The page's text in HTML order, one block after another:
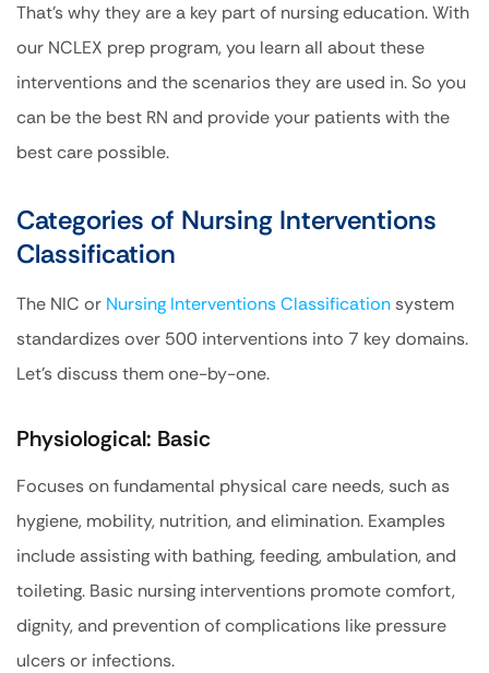
That’s why they are a key part of nursing education. With
our NCLEX prep program, you learn all about these
interventions and the scenarios they are used in. So you
can be the best RN and provide your patients with the
best care possible.
Categories of Nursing Interventions
Classification
The NIC or Nursing Interventions Classificationsystem
standardizes over 500 interventions into 7 key domains.
Let’s discuss them one-by-one.
Physiological: Basic
Focuses on fundamental physical care needs, such as
hygiene, mobility, nutrition, and elimination. Examples
include assisting with bathing, feeding, ambulation, and
toileting. Basic nursing interventions promote comfort,
dignity, and prevention of complications like pressure
ulcers or infections.